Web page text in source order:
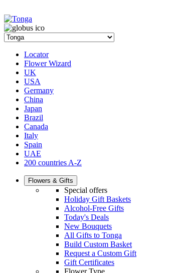
Locator
Flower Wizard
UK
USA
Germany
China
Japan
Brazil
Canada
Italy
Spain
UAE
200 countries A-Z
Flowers & Gifts
Special offers
Holiday Gift Baskets
Alcohol-Free Gifts
Today's Deals
New Bouquets
All Gifts to Tonga
Build Custom Basket
Request a Custom Gift
Gift Certificates
Flower Type